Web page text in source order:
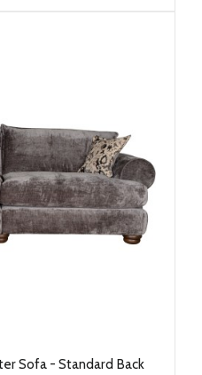
Sofa - Standard Back